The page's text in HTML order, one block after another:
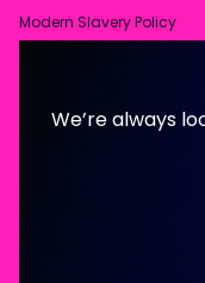
Modern Slavery Policy
We’re always